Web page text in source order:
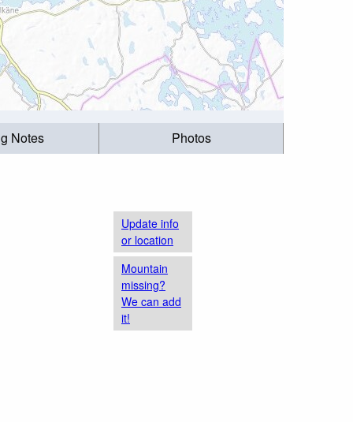
Notes Photos
Update info
or location
Mountain
missing?
We can add
it!